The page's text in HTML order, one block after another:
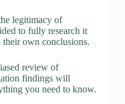
legitimacy of
to fully research it
their own conclusions.
review of
findings will
you need to know.